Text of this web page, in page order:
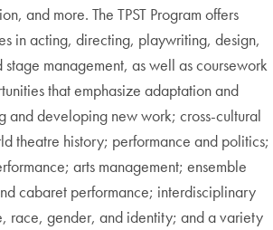
and more. The TPST Program offers
in acting, directing, playwriting, design,
management, as well as coursework
that emphasize adaptation and
and developing new work; cross-cultural
theatre history; performance and politics;
arts management; ensemble
cabaret performance; interdisciplinary
race, gender, and identity; and a variety